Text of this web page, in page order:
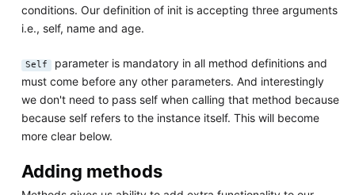
conditions. Our definition of init is accepting three arguments
i.e., self, name and age.
Self parameter is mandatory in all method definitions and
must come before any other parameters. And interestingly
we don't need to pass self when calling that method because
because self refers to the instance itself. This will become
more clear below.
Adding methods